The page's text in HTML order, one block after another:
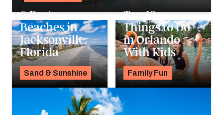
Sand & Sunshine
6 Best
Beaches in
Jacksonville,
Florida
Aug 1, 2023
Family Fun
Top 12
Things to Do
in Orlando
With Kids
Jun 30, 2023